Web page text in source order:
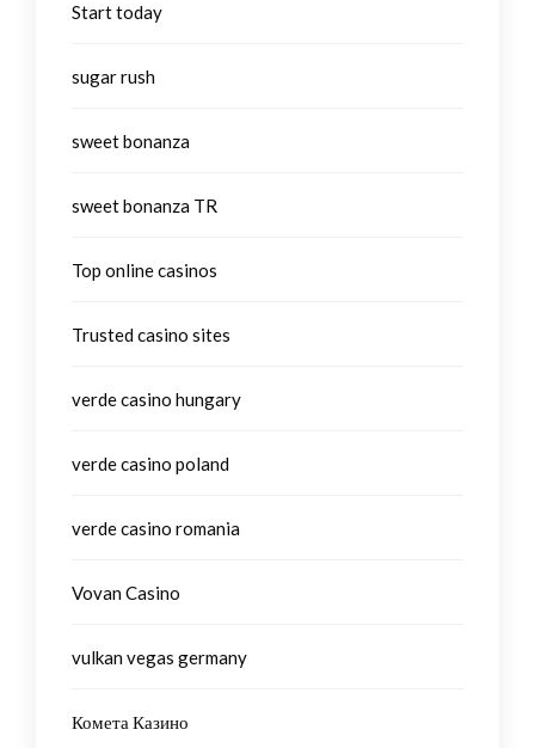
Start today
sugar rush
sweet bonanza
sweet bonanza TR
Top online casinos
Trusted casino sites
verde casino hungary
verde casino poland
verde casino romania
Vovan Casino
vulkan vegas germany
Комета Казино